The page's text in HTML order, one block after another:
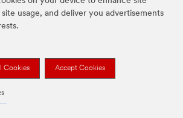
usage, and deliver you advertisements
Cookies Accept Cookies